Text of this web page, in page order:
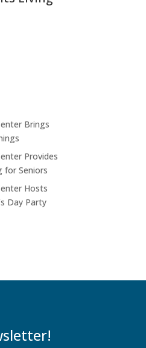
Brings
Provides
for Seniors
Hosts
Day Party